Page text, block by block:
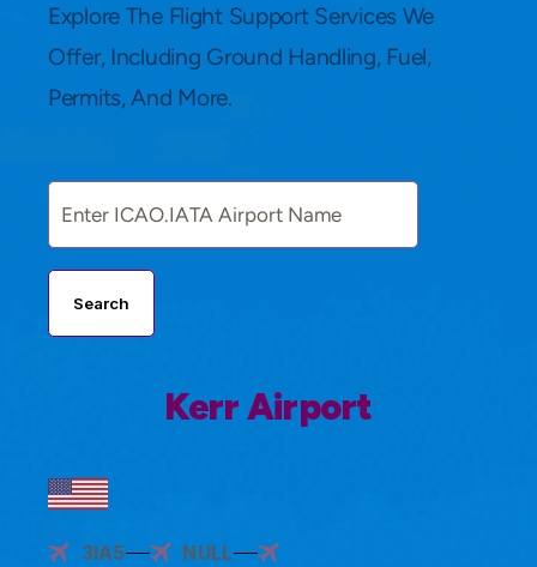
Lang.
Explore The Flight Support Services We
Offer, Including Ground Handling, Fuel,
Permits, And More.
Search
Kerr Airport
3IA5 NULL